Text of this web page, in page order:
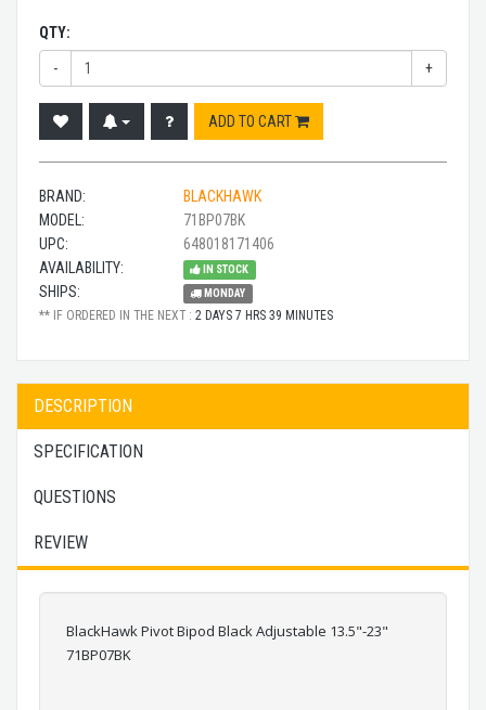
QTY:
- +
ADD TO CART
BRAND:
BLACKHAWK
MODEL:
71BP07BK
UPC:
648018171406
AVAILABILITY:
IN STOCK
SHIPS: MONDAY
** IF ORDERED IN THE NEXT : 2 DAYS 7 HRS 39 MINUTES
DESCRIPTION
SPECIFICATION
QUESTIONS
REVIEW
BlackHawk Pivot Bipod Black Adjustable 13.5"-23"
71BP07BK